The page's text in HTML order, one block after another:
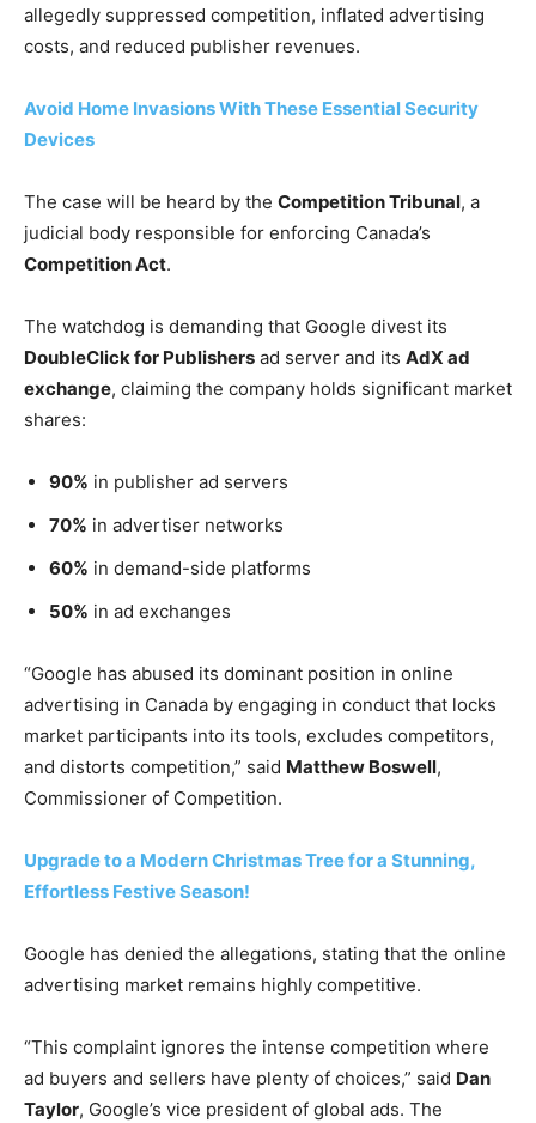
allegedly suppressed competition, inflated advertising
costs, and reduced publisher revenues.
Avoid Home Invasions With These Essential Security
Devices
The case will be heard by the Competition Tribunal, a
judicial body responsible for enforcing Canada’s
Competition Act.
The watchdog is demanding that Google divest its
DoubleClick for Publishers ad server and its AdX ad
exchange, claiming the company holds significant market
shares:
90% in publisher ad servers
70% in advertiser networks
60% in demand-side platforms
50% in ad exchanges
“Google has abused its dominant position in online
advertising in Canada by engaging in conduct that locks
market participants into its tools, excludes competitors,
and distorts competition,” said Matthew Boswell,
Commissioner of Competition.
Upgrade to a Modern Christmas Tree for a Stunning,
Effortless Festive Season!
Google has denied the allegations, stating that the online
advertising market remains highly competitive.
“This complaint ignores the intense competition where
ad buyers and sellers have plenty of choices,” said Dan
Taylor, Google’s vice president of global ads. The